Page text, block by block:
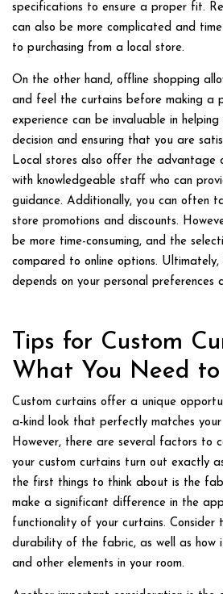
specifications to ensure a proper fit.
can also be more complicated and
to purchasing from a local store.
On the other hand, offline shopping
and feel the curtains before making a
experience can be invaluable in
decision and ensuring that you are
Local stores also offer the advantage
with knowledgeable staff who can
guidance. Additionally, you can often
store promotions and discounts.
be more time-consuming, and the
compared to online options. Ultimately,
depends on your personal preferences
Tips for Custom
What You Need
Custom curtains offer a unique
a-kind look that perfectly matches your
However, there are several factors to
your custom curtains turn out exactly
the first things to think about is the
make a significant difference in the
functionality of your curtains. Consider
durability of the fabric, as well as how
and other elements in your room.